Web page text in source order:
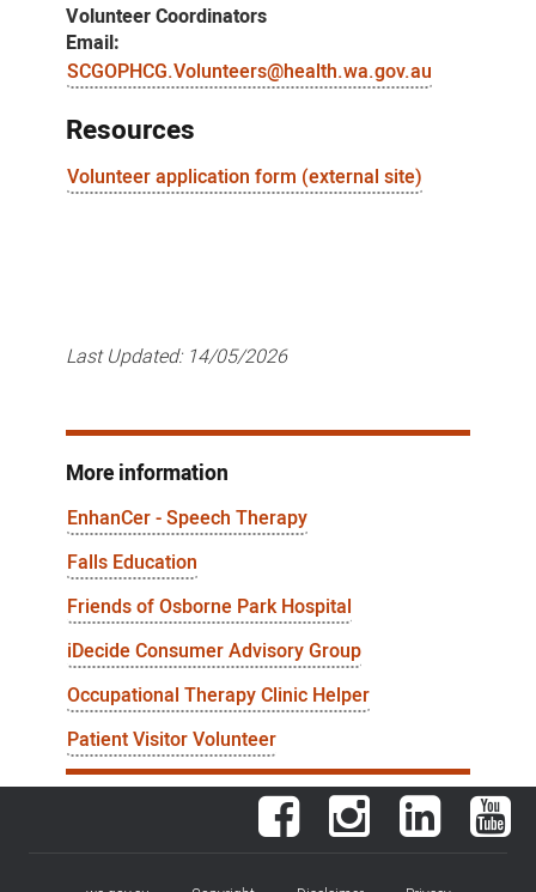
Volunteer Coordinators
Email:
SCGOPHCG.Volunteers@health.wa.gov.au
Resources
Volunteer application form (external site)
Last Updated: 14/05/2026
More information
EnhanCer - Speech Therapy
Falls Education
Friends of Osborne Park Hospital
iDecide Consumer Advisory Group
Occupational Therapy Clinic Helper
Patient Visitor Volunteer
Facebook Instagram LinkedIn